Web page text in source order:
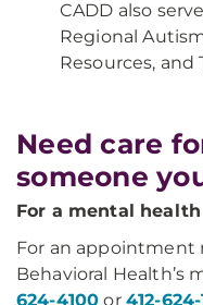
CADD also
Regional
Resources, and
Need care
someone
For a mental
For an appointment
Behavioral Health’s
624-4100 or 412-